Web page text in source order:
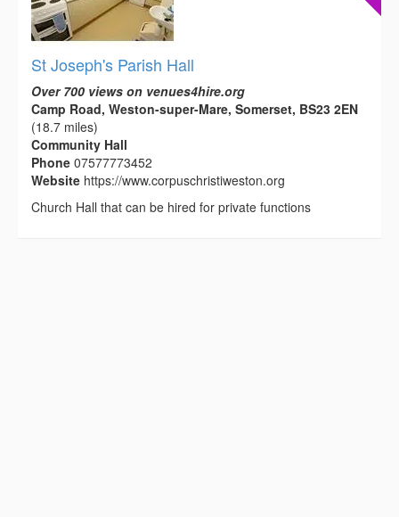
St Joseph's Parish Hall
Over 700 views on venues4hire.org
Camp Road, Weston-super-Mare, Somerset, BS23 2EN
(18.7 miles)
Community Hall
Phone 07577773452
Website https://www.corpuschristiweston.org
Church Hall that can be hired for private functions